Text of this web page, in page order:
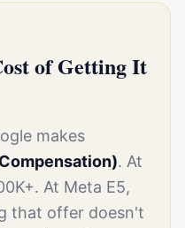
of Getting It
makes
. At
At Meta E5,
that offer doesn't